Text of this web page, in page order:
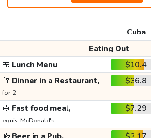
Cuba
Eating Out
🍱 Lunch Menu $10.4
🥂 Dinner in a Restaurant,
for 2
$36.8
🥪 Fast food meal,
equiv. McDonald's
$7.29